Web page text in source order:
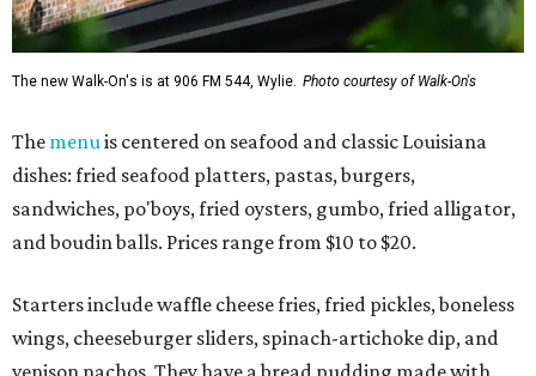
The new Walk-On's is at 906 FM 544, Wylie. Photo courtesy of Walk-On's
The menu is centered on seafood and classic Louisiana
dishes: fried seafood platters, pastas, burgers,
sandwiches, po'boys, fried oysters, gumbo, fried alligator,
and boudin balls. Prices range from $10 to $20.
Starters include waffle cheese fries, fried pickles, boneless
wings, cheeseburger sliders, spinach-artichoke dip, and
venison nachos. They have a bread pudding made with